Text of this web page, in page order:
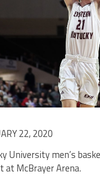
22, 2020
University men’s
at McBrayer Arena.